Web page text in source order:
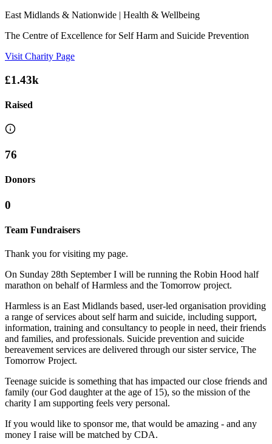
East Midlands & Nationwide | Health & Wellbeing
The Centre of Excellence for Self Harm and Suicide Prevention
Visit Charity Page
£1.43k
Raised
76
Donors
0
Team Fundraisers
Thank you for visiting my page.
On Sunday 28th September I will be running the Robin Hood half
marathon on behalf of Harmless and the Tomorrow project.
Harmless is an East Midlands based, user-led organisation providing
a range of services about self harm and suicide, including support,
information, training and consultancy to people in need, their friends
and families, and professionals. Suicide prevention and suicide
bereavement services are delivered through our sister service, The
Tomorrow Project.
Teenage suicide is something that has impacted our close friends and
family (our God daughter at the age of 15), so the mission of the
charity I am supporting feels very personal.
If you would like to sponsor me, that would be amazing - and any
money I raise will be matched by CDA.